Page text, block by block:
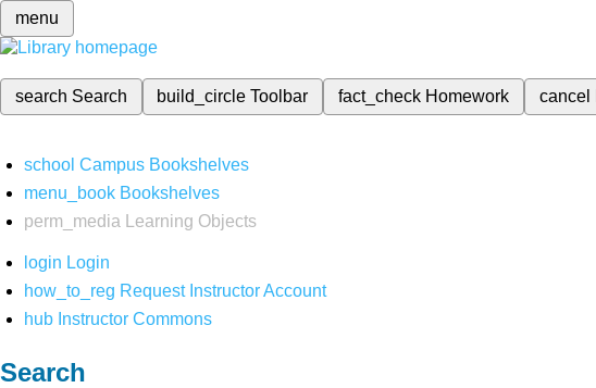
menu
search Search build_circleToolbar fact_check Homework cancel
school Campus Bookshelves
menu_book Bookshelves
perm_media
Learning Objects
login Login
how_to_reg Request Instructor Account
hub Instructor Commons
Search